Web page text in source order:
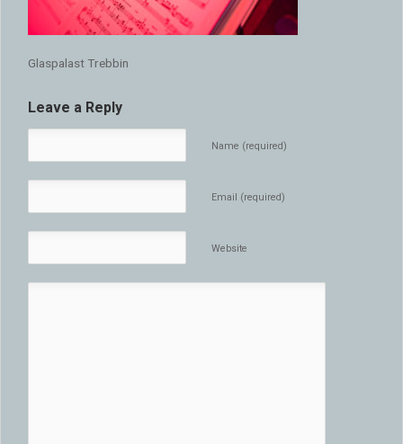
Glaspalast Trebbin
Leave a Reply
Name (required)
Email (required)
Website